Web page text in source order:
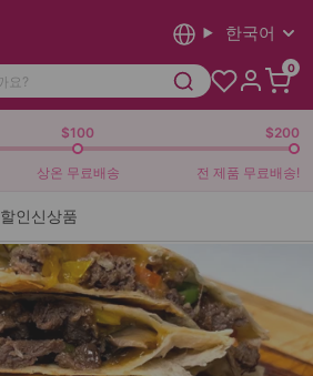
한국어
0
할인신상품
$100 $200
상온 무료배송 전 제품 무료배송!